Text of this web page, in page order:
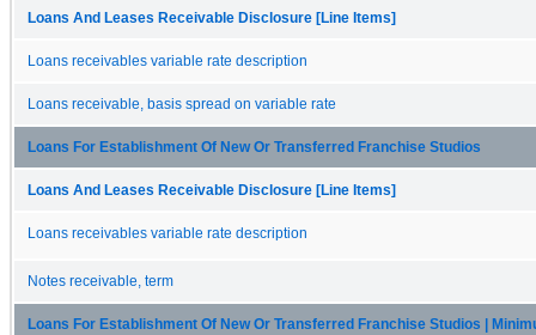
Loans And Leases Receivable Disclosure [Line Items]
Loans receivables variable rate description
Loans receivable, basis spread on variable rate
Loans For Establishment Of New Or Transferred Franchise Studios
Loans And Leases Receivable Disclosure [Line Items]
Loans receivables variable rate description
Notes receivable, term
Loans For Establishment Of New Or Transferred Franchise Studios |